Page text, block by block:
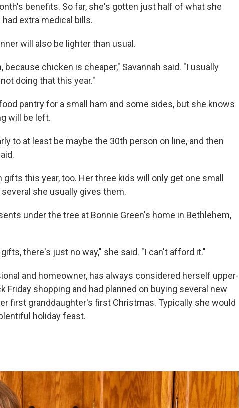
benefits. So far, she's gotten just half of what she
extra medical bills.
will also be lighter than usual.
chicken is cheaper," Savannah said. "I usually
doing that this year."
pantry for a small ham and some sides, but she knows
will be left.
to at least be maybe the 30th person on line, and then
this year, too. Her three kids will only get one small
she usually gives them.
under the tree at Bonnie Green's home in Bethlehem,
there's just no way," she said. "I can't afford it."
and homeowner, has always considered herself upper-
Friday shopping and had planned on buying several new
first granddaughter's first Christmas. Typically she would
holiday feast.